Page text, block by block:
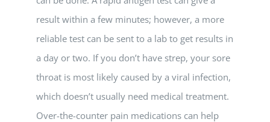
result within a few minutes; however, a more
reliable test can be sent to a lab to get results in
a day or two. If you don’t have strep, your sore
throat is most likely caused by a viral infection,
which doesn’t usually need medical treatment.
Over-the-counter pain medications can help